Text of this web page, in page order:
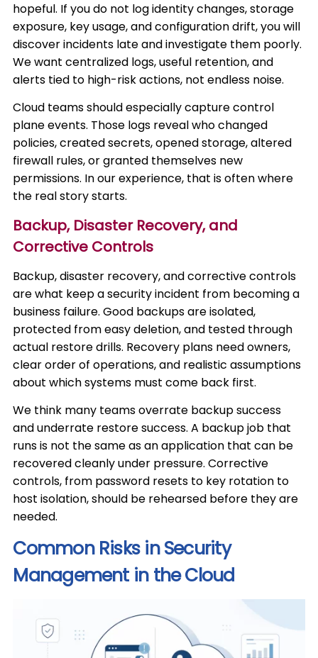
hopeful. If you do not log identity changes, storage
exposure, key usage, and configuration drift, you will
discover incidents late and investigate them poorly.
We want centralized logs, useful retention, and
alerts tied to high-risk actions, not endless noise.
Cloud teams should especially capture control
plane events. Those logs reveal who changed
policies, created secrets, opened storage, altered
firewall rules, or granted themselves new
permissions. In our experience, that is often where
the real story starts.
Backup, Disaster Recovery, and
Corrective Controls
Backup, disaster recovery, and corrective controls
are what keep a security incident from becoming a
business failure. Good backups are isolated,
protected from easy deletion, and tested through
actual restore drills. Recovery plans need owners,
clear order of operations, and realistic assumptions
about which systems must come back first.
We think many teams overrate backup success
and underrate restore success. A backup job that
runs is not the same as an application that can be
recovered cleanly under pressure. Corrective
controls, from password resets to key rotation to
host isolation, should be rehearsed before they are
needed.
Common Risks in Security
Management in the Cloud